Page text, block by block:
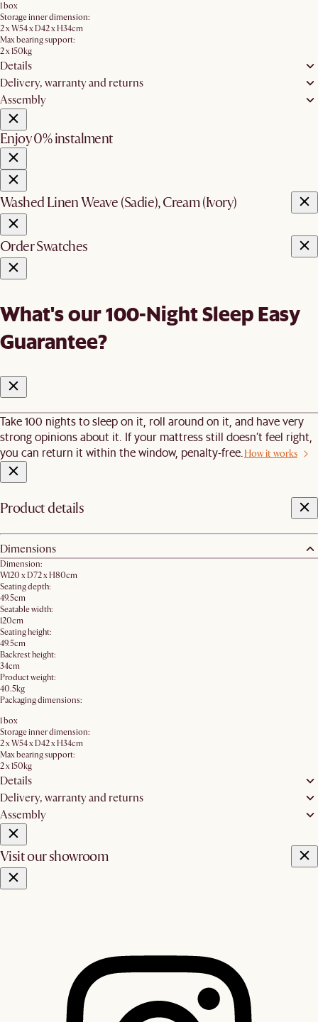
1 box
Storage inner dimension:
2 x W54 x D42 x H34cm
Max bearing support:
2 x 150kg
Details
Delivery, warranty and returns
Assembly
Enjoy 0% instalment
Washed Linen Weave (Sadie), Cream (Ivory)
Order Swatches
What's our 100-Night Sleep Easy
Guarantee?
Take 100 nights to sleep on it, roll around on it, and have very
strong opinions about it. If your mattress still doesn’t feel right,
you can return it within the window, penalty-free.How it works
Product details
Dimensions
Dimension:
W120 x D72 x H80cm​
Seating depth:
49.5cm
Seatable width:
120cm
Seating height:
49.5cm
Backrest height:
34cm
Product weight:
40.5kg
Packaging dimensions:
1 box
Storage inner dimension:
2 x W54 x D42 x H34cm
Max bearing support:
2 x 150kg
Details
Delivery, warranty and returns
Assembly
Visit our showroom